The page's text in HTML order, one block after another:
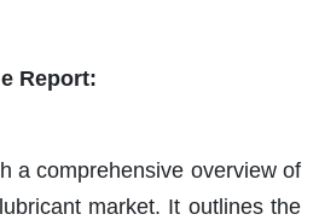
Report:
a comprehensive overview of
market. It outlines the